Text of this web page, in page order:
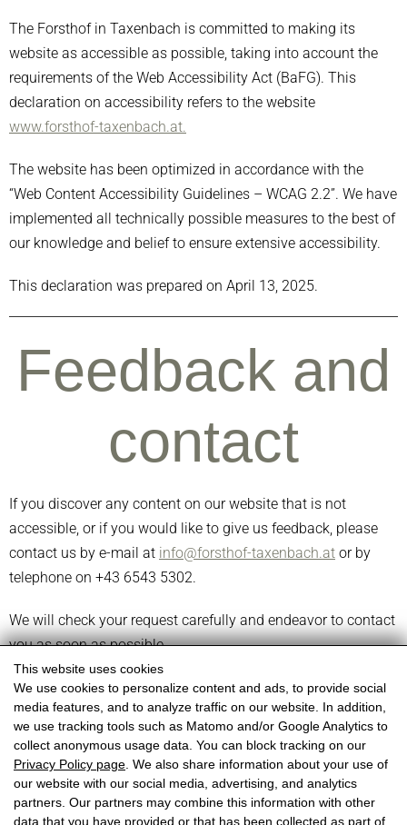
This website uses cookies
We use cookies to personalize content and ads, to provide social
media features, and to analyze traffic on our website. In addition,
we use tracking tools such as Matomo and/or Google Analytics to
collect anonymous usage data. You can block tracking on our
Privacy Policy page . We also share information about your use of
our website with our social media, advertising, and analytics
partners. Our partners may combine this information with other
data that you have provided or that has been collected as part of
The Forsthof in Taxenbach is committed to making its
website as accessible as possible, taking into account the
requirements of the Web Accessibility Act (BaFG). This
declaration on accessibility refers to the website
www.forsthof-taxenbach.at.
The website has been optimized in accordance with the
“Web Content Accessibility Guidelines – WCAG 2.2”. We have
implemented all technically possible measures to the best of
our knowledge and belief to ensure extensive accessibility.
This declaration was prepared on April 13, 2025.
Feedback and
contact
If you discover any content on our website that is not
accessible, or if you would like to give us feedback, please
contact us by e-mail at info@forsthof-taxenbach.at or by
telephone on +43 6543 5302.
We will check your request carefully and endeavor to contact
you as soon as possible.
Forsthof Taxenbach
Lackner family
Forsthof 5, 5660 Taxenbach